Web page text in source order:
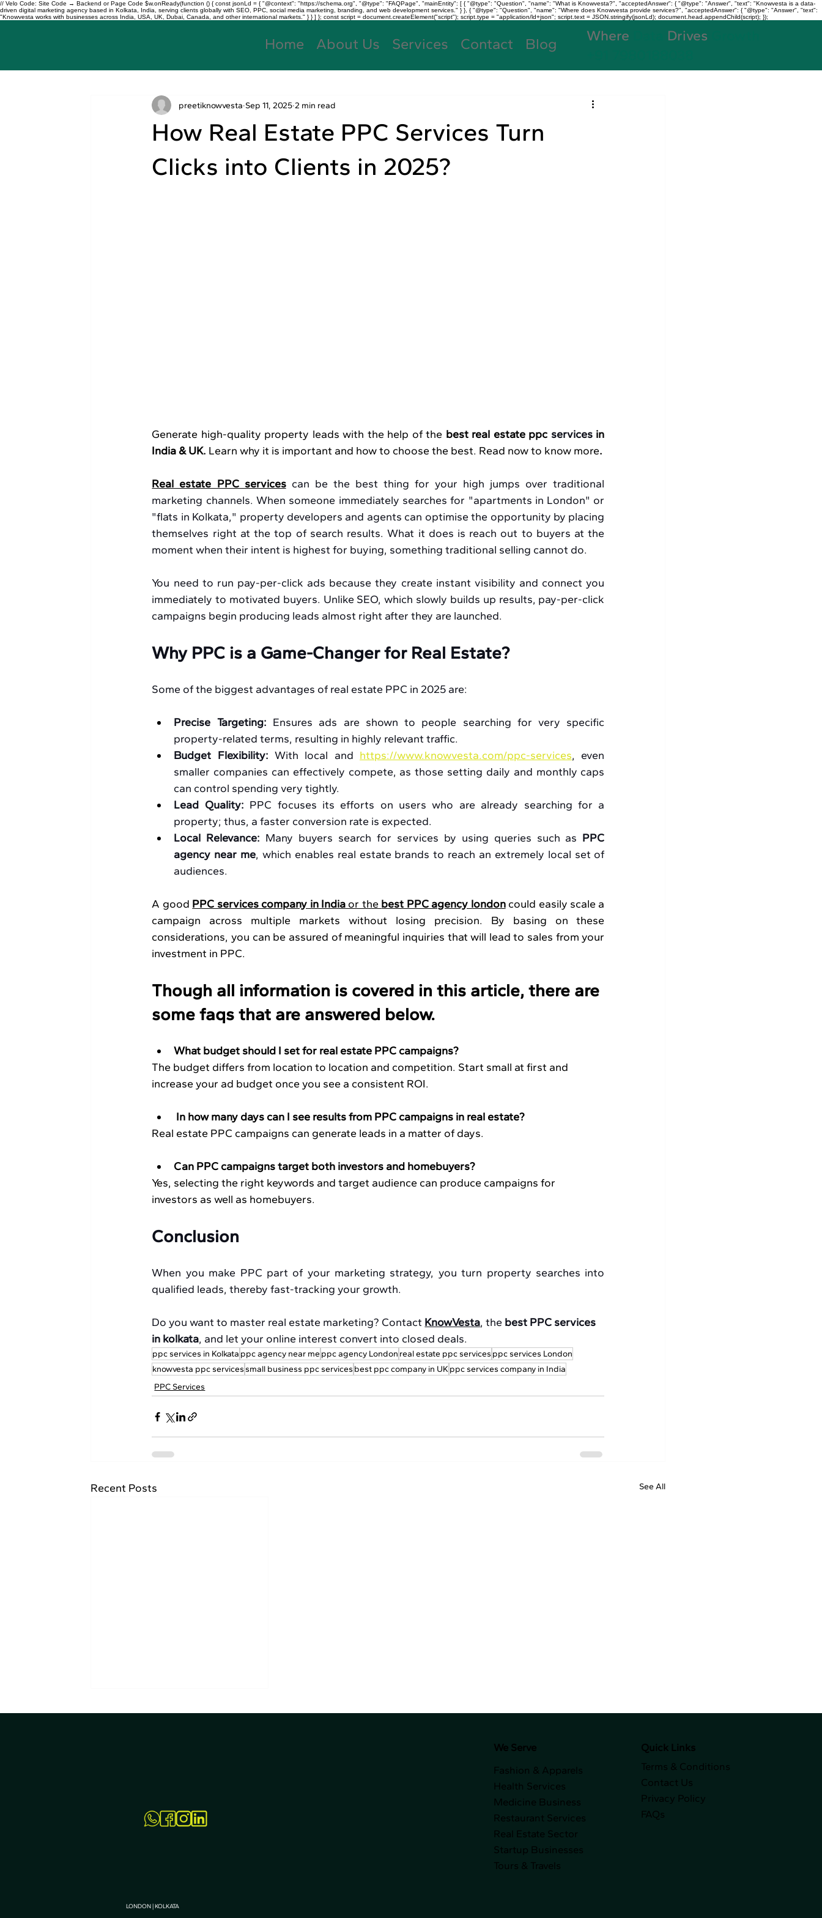
// Velo Code: Site Code → Backend or Page Code $w.onReady(function () { const jsonLd = { "@context": "https://schema.org", "@type": "FAQPage", "mainEntity": [ { "@type": "Question", "name": "What is Knowvesta?", "acceptedAnswer": { "@type": "Answer", "text": "Knowvesta is a data-
driven digital marketing agency based in Kolkata, India, serving clients globally with SEO, PPC, social media marketing, branding, and web development services." } }, { "@type": "Question", "name": "Where does Knowvesta provide services?", "acceptedAnswer": { "@type": "Answer", "text":
"Knowvesta works with businesses across India, USA, UK, Dubai, Canada, and other international markets." } } ] }; const script = document.createElement("script"); script.type = "application/ld+json"; script.text = JSON.stringify(jsonLd); document.head.appendChild(script); });
Home About Us Services Contact Blog Where Drives
LONDON | KOLKATA
We Serve
Fashion & Apparels
Health Services
Medicine Business
Restaurant Services
Real Estate Sector
Startup Businesses
Tours & Travels
Quick Links
Terms & Conditions
Contact Us
Privacy Policy
FAQs
How Real Estate PPC Services Turn
Clicks into Clients in 2025?
preetiknowvesta Sep 11, 2025 2 min read
Generate high-quality property leads with the help of the best real estate ppc services in
India & UK. Learn why it is important and how to choose the best. Read now to know more.
Real estate PPC services can be the best thing for your high jumps over traditional
marketing channels. When someone immediately searches for "apartments in London" or
"flats in Kolkata," property developers and agents can optimise the opportunity by placing
themselves right at the top of search results. What it does is reach out to buyers at the
moment when their intent is highest for buying, something traditional selling cannot do.
You need to run pay-per-click ads because they create instant visibility and connect you
immediately to motivated buyers. Unlike SEO, which slowly builds up results, pay-per-click
campaigns begin producing leads almost right after they are launched.
Why PPC is a Game-Changer for Real Estate?
Some of the biggest advantages of real estate PPC in 2025 are:
Precise Targeting: Ensures ads are shown to people searching for very specific
property-related terms, resulting in highly relevant traffic.
Budget Flexibility: With local and https://www.knowvesta.com/ppc-services, even
smaller companies can effectively compete, as those setting daily and monthly caps
can control spending very tightly.
Lead Quality: PPC focuses its efforts on users who are already searching for a
property; thus, a faster conversion rate is expected.
Local Relevance: Many buyers search for services by using queries such as PPC
agency near me, which enables real estate brands to reach an extremely local set of
audiences.
A good PPC services company in India or the best PPC agency london could easily scale a
campaign across multiple markets without losing precision. By basing on these
considerations, you can be assured of meaningful inquiries that will lead to sales from your
investment in PPC.
Though all information is covered in this article, there are
some faqs that are answered below.
What budget should I set for real estate PPC campaigns?
The budget differs from location to location and competition. Start small at first and
increase your ad budget once you see a consistent ROI.
In how many days can I see results from PPC campaigns in real estate?
Real estate PPC campaigns can generate leads in a matter of days.
Can PPC campaigns target both investors and homebuyers?
Yes, selecting the right keywords and target audience can produce campaigns for
investors as well as homebuyers.
Conclusion
When you make PPC part of your marketing strategy, you turn property searches into
qualified leads, thereby fast-tracking your growth.
Do you want to master real estate marketing? Contact KnowVesta, the best PPC services
in kolkata, and let your online interest convert into closed deals.
ppc services in Kolkata ppc agency near me ppc agency London real estate ppc services ppc services London
knowvesta ppc services small business ppc services best ppc company in UKppc services company in India
PPC Services
Recent Posts See All
All You Need to Know – FAQs
on PPC Services in Kolkata